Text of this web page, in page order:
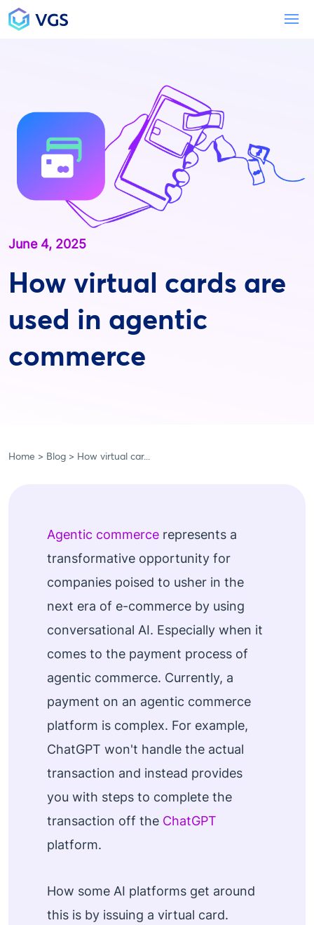
Main Navigation
How virtual cards are
used in agentic
commerce
June 4, 2025
Home Blog How virtual car...
Agentic commerce represents a
transformative opportunity for
companies poised to usher in the
next era of e-commerce by using
conversational AI. Especially when it
comes to the payment process of
agentic commerce. Currently, a
payment on an agentic commerce
platform is complex. For example,
ChatGPT won't handle the actual
transaction and instead provides
you with steps to complete the
transaction off the ChatGPT
platform.
How some AI platforms get around
this is by issuing a virtual card.